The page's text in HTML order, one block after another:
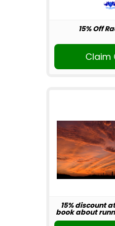
15% Off
Claim
15% discount
book about